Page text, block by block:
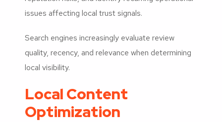
issues affecting local trust signals.
Search engines increasingly evaluate review
quality, recency, and relevance when determining
local visibility.
Local Content
Optimization